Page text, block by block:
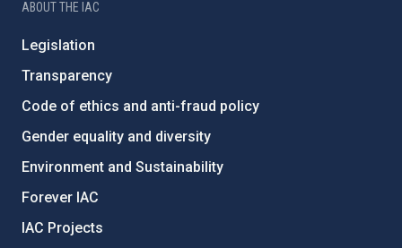
ABOUT THE IAC
Legislation
Transparency
Code of ethics and anti-fraud policy
Gender equality and diversity
Environment and Sustainability
Forever IAC
IAC Projects